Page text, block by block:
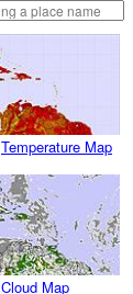
Temperature Map
Cloud Map